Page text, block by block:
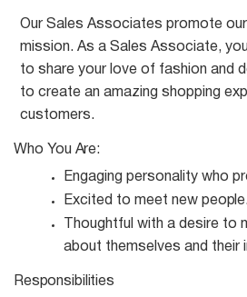
Our Sales Associates promote our
mission. As a Sales Associate,
to share your love of fashion and
to create an amazing shopping
customers.
Who You Are:
Engaging personality who
Excited to meet new people.
Thoughtful with a desire to
about themselves and their
Responsibilities